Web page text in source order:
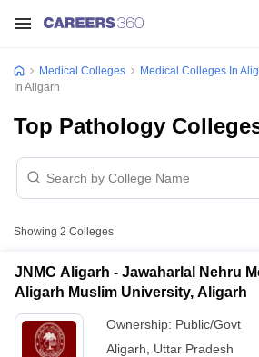
Medical Colleges Medical Colleges In
In Aligarh
Top Pathology
Showing 2 Colleges
JNMC Aligarh - Jawaharlal Nehru
Aligarh Muslim University, Aligarh
Ownership: Public/Govt
Aligarh
Uttar Pradesh